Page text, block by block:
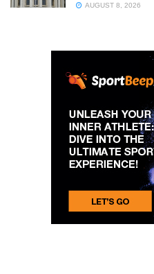
AUGUST 8, 2026